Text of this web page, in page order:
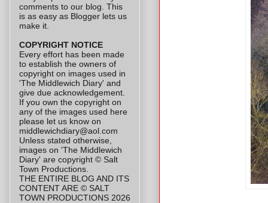
comments to our blog. This
is as easy as Blogger lets us
make it.
COPYRIGHT NOTICE
Every effort has been made
to establish the owners of
copyright on images used in
'The Middlewich Diary' and
give due acknowledgement.
If you own the copyright on
any of the images used here
please let us know on
middlewichdiary@aol.com
Unless stated otherwise,
images on 'The Middlewich
Diary' are copyright © Salt
Town Productions.
THE ENTIRE BLOG AND ITS
CONTENT ARE © SALT
TOWN PRODUCTIONS 2026